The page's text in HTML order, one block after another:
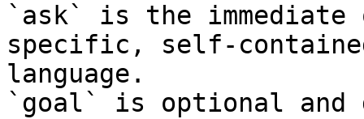
`ask` is the
specific, self-
language.
`goal` is optional and